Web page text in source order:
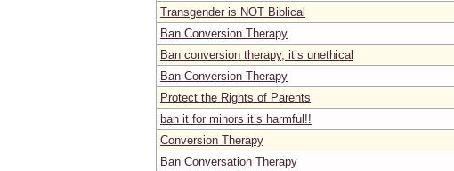
Transgender is NOT Biblical
Ban Conversion Therapy
Ban conversion therapy, it’s unethical
Ban Conversion Therapy
Protect the Rights of Parents
ban it for minors it’s harmful!!
Conversion Therapy
Ban Conversation Therapy